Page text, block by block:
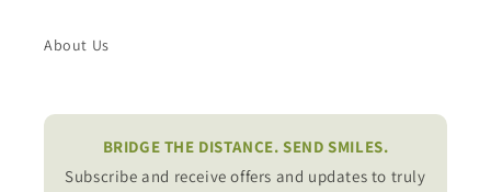
About Us
BRIDGE THE DISTANCE. SEND SMILES.
Subscribe and receive offers and updates to truly